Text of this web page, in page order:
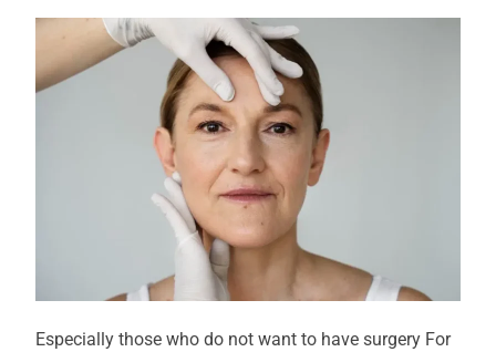
Especially those who do not want to have surgery For